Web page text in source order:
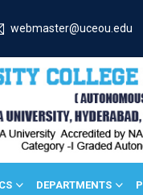
webmaster@uceou.edu
DEPARTMENTS